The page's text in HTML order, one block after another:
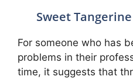
Sweet
For someone who has
problems in their
time, it suggests that